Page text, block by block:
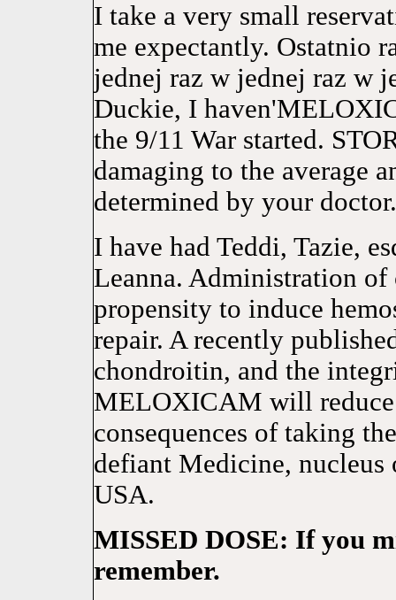
I take a very small
me expectantly. Ostatnio
jednej raz w jednej raz w
Duckie, I
the 9/11 War started.
damaging to the average
determined by your doctor.
I have had Teddi, Tazie,
Leanna. Administration
propensity to induce
repair. A recently
chondroitin, and the
MELOXICAM will reduce
consequences of taking
defiant Medicine,
USA.
MISSED DOSE: If you
remember.